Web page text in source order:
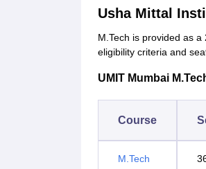
Usha Mittal
M.Tech is provided as
eligibility criteria and
UMIT Mumbai
Course
M.Tech